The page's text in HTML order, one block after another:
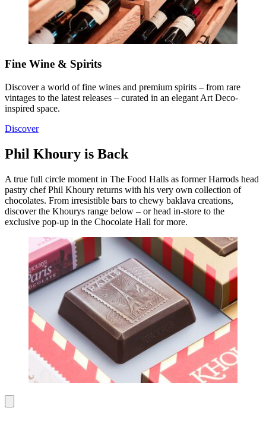
Fine Wine & Spirits
Discover a world of fine wines and premium spirits – from rare
vintages to the latest releases – curated in an elegant Art Deco-
inspired space.
Discover
Phil Khoury is Back
A true full circle moment in The Food Halls as former Harrods head
pastry chef Phil Khoury returns with his very own collection of
chocolates. From irresistible bars to chewy baklava creations,
discover the Khourys range below – or head in-store to the
exclusive pop-up in the Chocolate Hall for more.